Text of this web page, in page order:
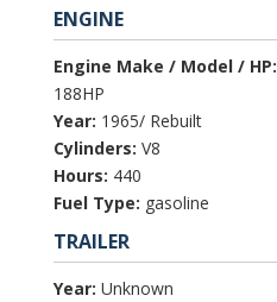
ENGINE
Engine Make / Model / HP:
188HP
Year: 1965/ Rebuilt
Cylinders: V8
Hours: 440
Fuel Type: gasoline
TRAILER
Year: Unknown